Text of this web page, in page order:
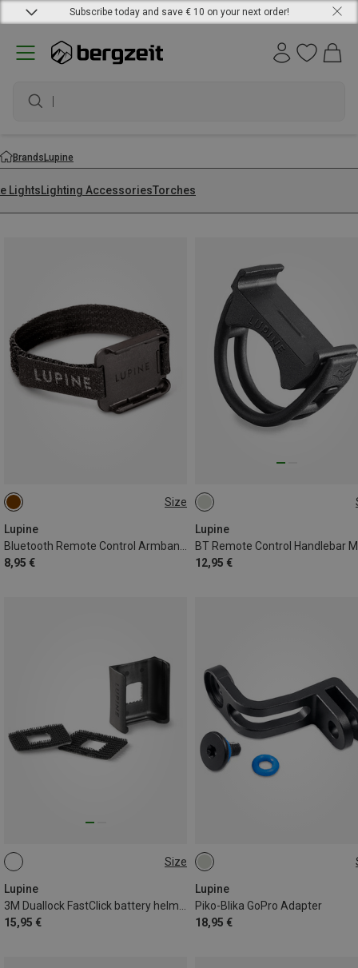
Subscribe today and save € 10 on your next order!
BrandsLupine
LightsLighting AccessoriesTorches
Size
Lupine
8,95 €
ONE SIZE
Lupine
12,95 €
22MM
Size
Lupine
3M Duallock FastClick battery helmet holder
15,95 €
ONE SIZE
Lupine
Piko-Blika GoPro Adapter
18,95 €
ONE SIZE